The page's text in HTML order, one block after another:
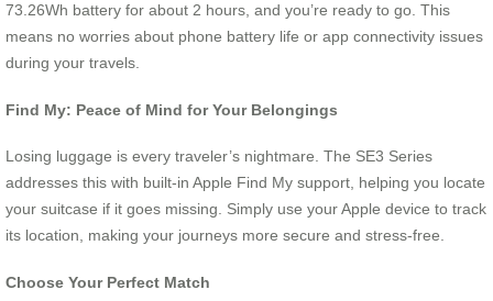
73.26Wh battery for about 2 hours, and you’re ready to go. This
means no worries about phone battery life or app connectivity issues
during your travels.
Find My: Peace of Mind for Your Belongings
Losing luggage is every traveler’s nightmare. The SE3 Series
addresses this with built-in Apple Find My support, helping you locate
your suitcase if it goes missing. Simply use your Apple device to track
its location, making your journeys more secure and stress-free.
Choose Your Perfect Match